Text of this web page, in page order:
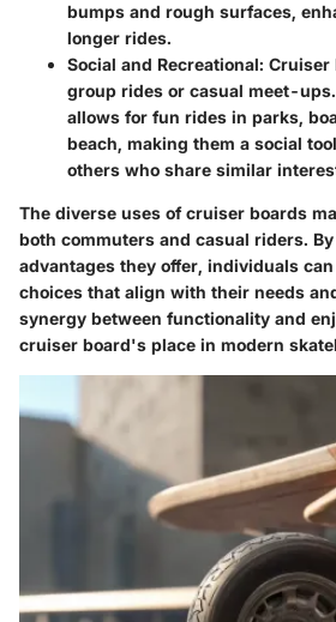
bumps and rough surfaces,
longer rides.
Social and Recreational: Cruiser
group rides or casual meet-
allows for fun rides in parks,
beach, making them a social
others who share similar
The diverse uses of cruiser boards
both commuters and casual riders.
advantages they offer, individuals
choices that align with their needs
synergy between functionality and
cruiser board's place in modern